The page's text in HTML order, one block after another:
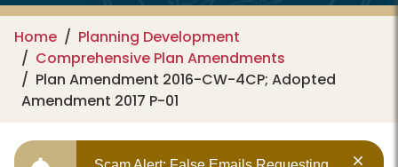
Home
Planning Development
Comprehensive Plan Amendments
Plan Amendment 2016-CW-4CP; Adopted
Amendment 2017 P-01